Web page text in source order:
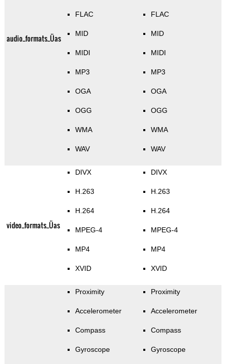
audio_formats_Üas
FLAC
MID
MIDI
MP3
OGA
OGG
WMA
WAV
FLAC
MID
MIDI
MP3
OGA
OGG
WMA
WAV
video_formats_Üas
DIVX
H.263
H.264
MPEG-4
MP4
XVID
DIVX
H.263
H.264
MPEG-4
MP4
XVID
Proximity
Accelerometer
Compass
Gyroscope
Proximity
Accelerometer
Compass
Gyroscope